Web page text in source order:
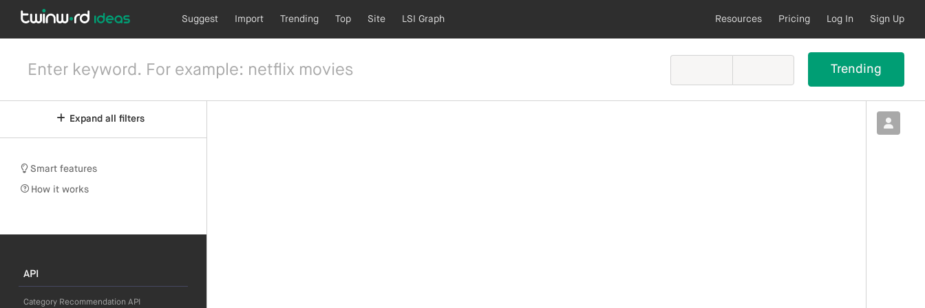
Suggest Import Trending Top Site LSI Graph Resources Pricing Log In Sign Up
Expand all filters
Smart features
How it works
API
Category Recommendation API